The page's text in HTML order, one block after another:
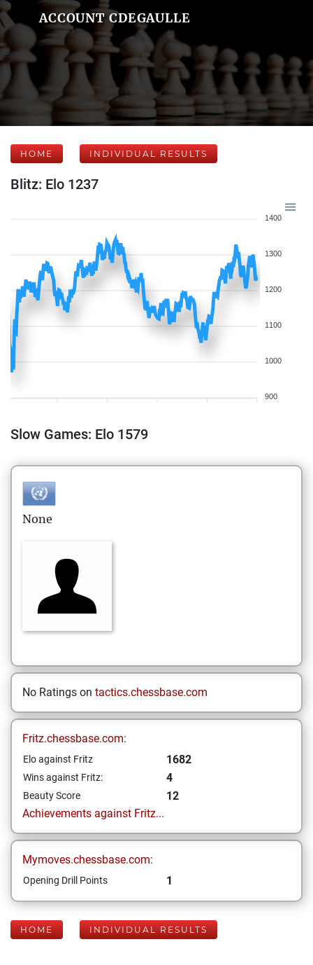
ACCOUNT CDEGAULLE
HOME INDIVIDUAL RESULTS
Blitz: Elo 1237
1400
1300
1200
1100
1000
900
Slow Games: Elo 1579
None
No Ratings on tactics.chessbase.com
Fritz.chessbase.com:
Elo against Fritz 1682
Wins against Fritz: 4
Beauty Score
12
Achievements against Fritz...
Mymoves.chessbase.com:
Opening Drill Points 1
HOME INDIVIDUAL RESULTS